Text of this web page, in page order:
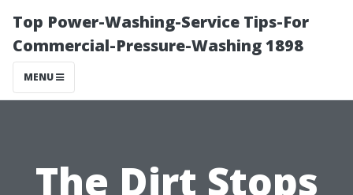
Top Power-Washing-Service Tips-For
Commercial-Pressure-Washing 1898
MENU
The Dirt Stops